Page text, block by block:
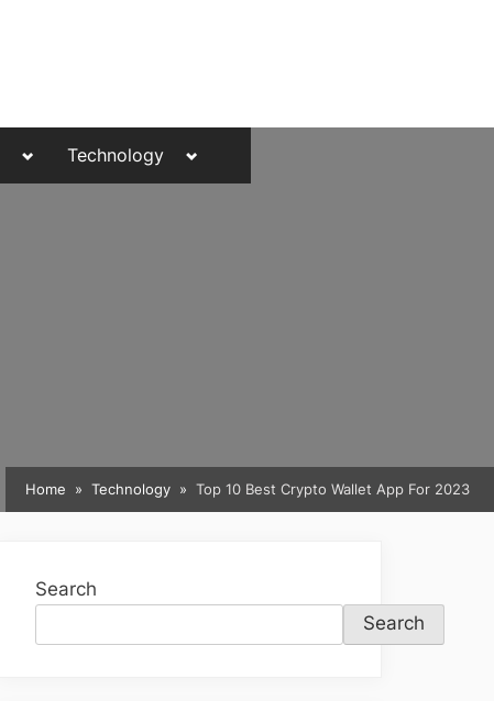
Toggle
Toggle
menu
Technology
Toggle
menu
Home Technology Top 10 Best Crypto Wallet App For 2023
Search
Search